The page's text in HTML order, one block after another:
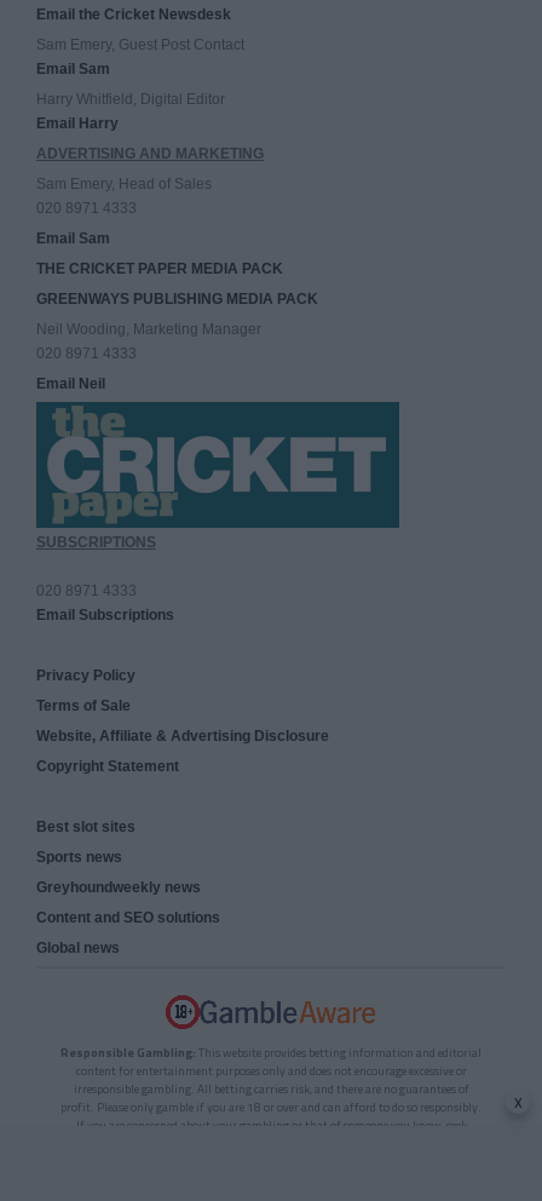
Email the Cricket Newsdesk
Sam Emery, Guest Post Contact
Email Sam
Harry Whitfield, Digital Editor
Email Harry
ADVERTISING AND MARKETING
Sam Emery, Head of Sales
020 8971 4333
Email Sam
THE CRICKET PAPER MEDIA PACK
GREENWAYS PUBLISHING MEDIA PACK
Neil Wooding, Marketing Manager
020 8971 4333
Email Neil
SUBSCRIPTIONS
020 8971 4333
Email Subscriptions
Privacy Policy
Terms of Sale
Website, Affiliate & Advertising Disclosure
Copyright Statement
Best slot sites
Sports news
Greyhoundweekly news
Content and SEO solutions
Global news
Responsible Gambling: This website provides betting information and editorial
content for entertainment purposes only and does not encourage excessive or
irresponsible gambling. All betting carries risk, and there are no guarantees of
profit. Please only gamble if you are 18 or over and can afford to do so responsibly.
If you are concerned about your gambling or that of someone you know, seek
x